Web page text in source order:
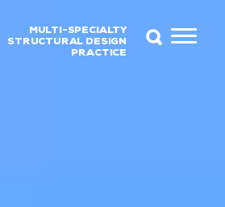
MULTI-SPECIALTY
STRUCTURAL DESIGN
PRACTICE